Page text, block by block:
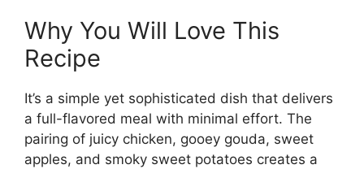
Why You Will Love This
Recipe
It’s a simple yet sophisticated dish that delivers
a full-flavored meal with minimal effort. The
pairing of juicy chicken, gooey gouda, sweet
apples, and smoky sweet potatoes creates a